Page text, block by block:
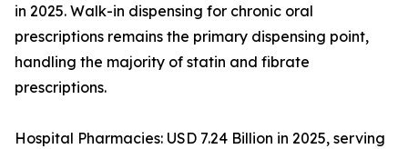
in 2025. Walk-in dispensing for chronic oral
prescriptions remains the primary dispensing point,
handling the majority of statin and fibrate
prescriptions.
Hospital Pharmacies: USD 7.24 Billion in 2025, serving